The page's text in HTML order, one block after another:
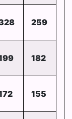
259
182
155